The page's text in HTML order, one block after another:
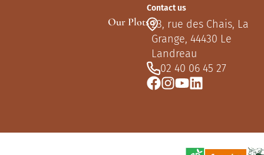
Our Plots
Contact us
23, rue des Chais, La
Grange, 44430 Le
Landreau
02 40 06 45 27